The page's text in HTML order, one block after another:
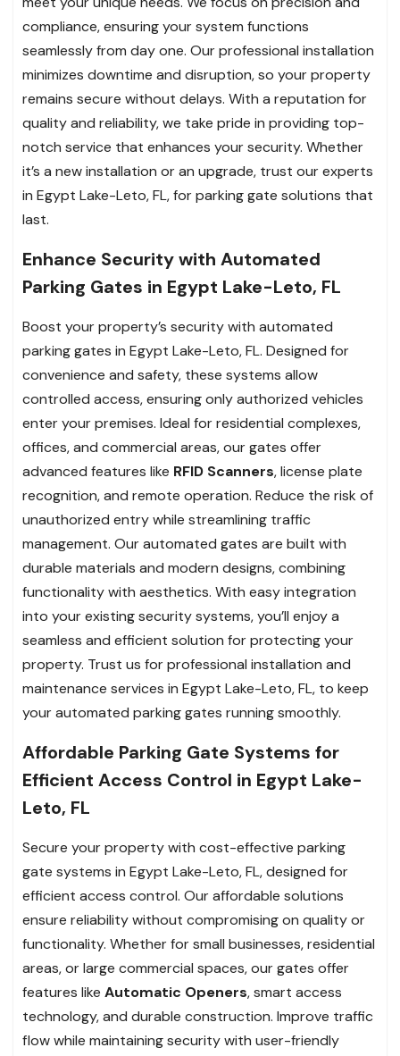
compliance, ensuring your system functions
seamlessly from day one. Our professional installation
minimizes downtime and disruption, so your property
remains secure without delays. With a reputation for
quality and reliability, we take pride in providing top-
notch service that enhances your security. Whether
it’s a new installation or an upgrade, trust our experts
in Egypt Lake-Leto, FL, for parking gate solutions that
last.
Enhance Security with Automated
Parking Gates in Egypt Lake-Leto, FL
Boost your property’s security with automated
parking gates in Egypt Lake-Leto, FL. Designed for
convenience and safety, these systems allow
controlled access, ensuring only authorized vehicles
enter your premises. Ideal for residential complexes,
offices, and commercial areas, our gates offer
advanced features like RFID Scanners, license plate
recognition, and remote operation. Reduce the risk of
unauthorized entry while streamlining traffic
management. Our automated gates are built with
durable materials and modern designs, combining
functionality with aesthetics. With easy integration
into your existing security systems, you’ll enjoy a
seamless and efficient solution for protecting your
property. Trust us for professional installation and
maintenance services in Egypt Lake-Leto, FL, to keep
your automated parking gates running smoothly.
Affordable Parking Gate Systems for
Efficient Access Control in Egypt Lake-
Leto, FL
Secure your property with cost-effective parking
gate systems in Egypt Lake-Leto, FL, designed for
efficient access control. Our affordable solutions
ensure reliability without compromising on quality or
functionality. Whether for small businesses, residential
areas, or large commercial spaces, our gates offer
features like Automatic Openers, smart access
technology, and durable construction. Improve traffic
flow while maintaining security with user-friendly